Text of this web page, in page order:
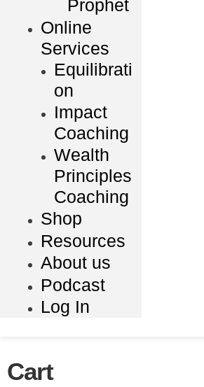
Prophet
Online
Services
Equilibrati
on
Impact
Coaching
Wealth
Principles
Coaching
Shop
Resources
About us
Podcast
Log In
Cart